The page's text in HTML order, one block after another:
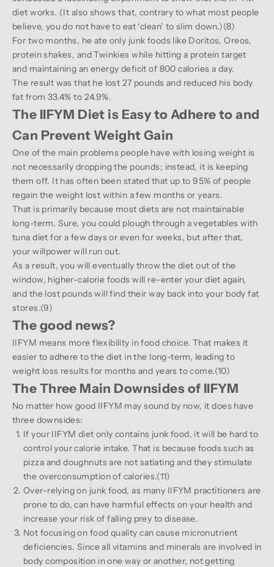
diet works. (It also shows that, contrary to what most people
believe, you do not have to eat ‘clean’ to slim down.)(8)
For two months, he ate only junk foods like Doritos, Oreos,
protein shakes, and Twinkies while hitting a protein target
and maintaining an energy deficit of 800 calories a day.
The result was that he lost 27 pounds and reduced his body
fat from 33.4% to 24.9%.
The IIFYM Diet is Easy to Adhere to and
Can Prevent Weight Gain
One of the main problems people have with losing weight is
not necessarily dropping the pounds; instead, it is keeping
them off. It has often been stated that up to 95% of people
regain the weight lost within a few months or years.
That is primarily because most diets are not maintainable
long-term. Sure, you could plough through a vegetables with
tuna diet for a few days or even for weeks, but after that,
your willpower will run out.
As a result, you will eventually throw the diet out of the
window, higher-calorie foods will re-enter your diet again,
and the lost pounds will find their way back into your body fat
stores.(9)
The good news?
IIFYM means more flexibility in food choice. That makes it
easier to adhere to the diet in the long-term, leading to
weight loss results for months and years to come.(10)
The Three Main Downsides of IIFYM
No matter how good IIFYM may sound by now, it does have
three downsides:
If your IIFYM diet only contains junk food, it will be hard to
control your calorie intake. That is because foods such as
pizza and doughnuts are not satiating and they stimulate
the overconsumption of calories.(11)
Over-relying on junk food, as many IIFYM practitioners are
prone to do, can have harmful effects on your health and
increase your risk of falling prey to disease.
Not focusing on food quality can cause micronutrient
deficiencies. Since all vitamins and minerals are involved in
body composition in one way or another, not getting